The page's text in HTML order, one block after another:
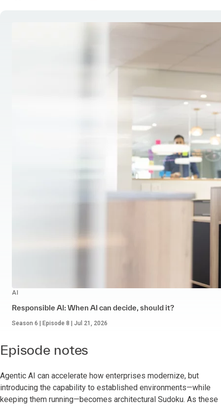
AI
Responsible AI: When AI can decide, should it?
Season 6 | Episode 8 | Jul 21, 2026
Episode notes
Agentic AI can accelerate how enterprises modernize, but
introducing the capability to established environments—while
keeping them running—becomes architectural Sudoku. As these